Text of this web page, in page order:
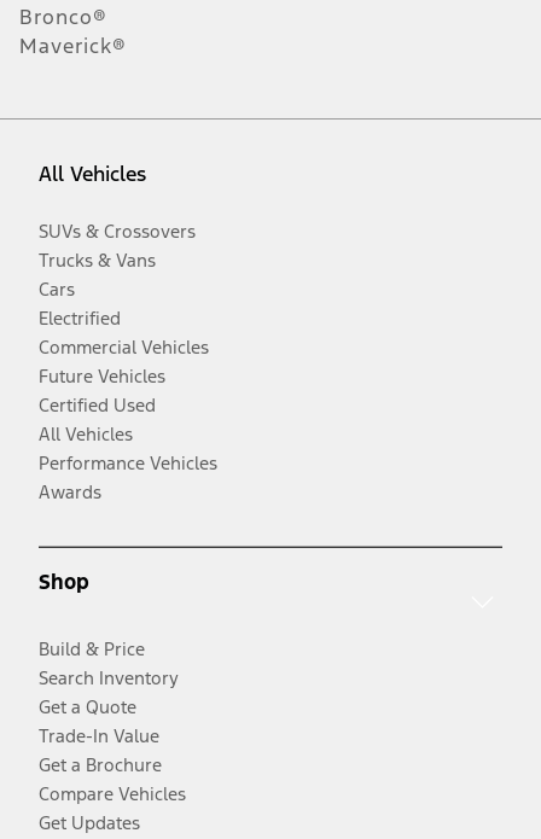
Bronco®
Maverick®
All Vehicles
SUVs & Crossovers
Trucks & Vans
Cars
Electrified
Commercial Vehicles
Future Vehicles
Certified Used
All Vehicles
Performance Vehicles
Awards
Shop
Build & Price
Search Inventory
Get a Quote
Trade-In Value
Get a Brochure
Compare Vehicles
Get Updates